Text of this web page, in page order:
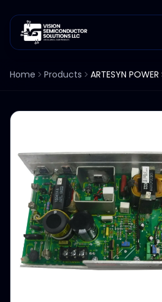
Home Products